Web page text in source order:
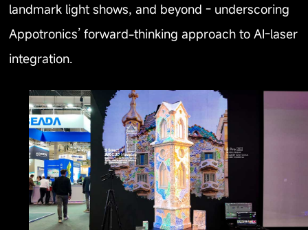
landmark light shows, and beyond - underscoring
Appotronics’ forward-thinking approach to AI-laser
integration.